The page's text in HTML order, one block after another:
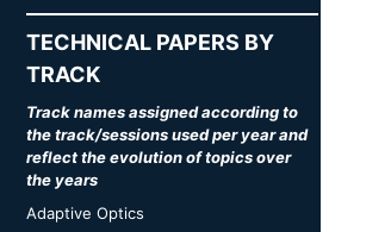
TECHNICAL PAPERS BY
TRACK
Track names assigned according to
the track/sessions used per year and
reflect the evolution of topics over
the years
Adaptive Optics